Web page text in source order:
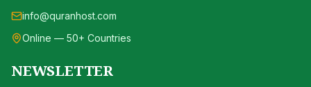
info@quranhost.com
Online — 50+ Countries
NEWSLETTER